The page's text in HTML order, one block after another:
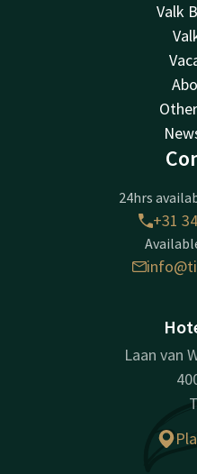
Valk
24hrs
+31
Laan van